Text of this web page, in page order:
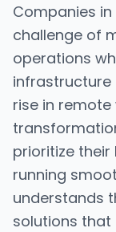
Companies
challenge of
operations
infrastructure
rise in
prioritize
running
understands
solutions that